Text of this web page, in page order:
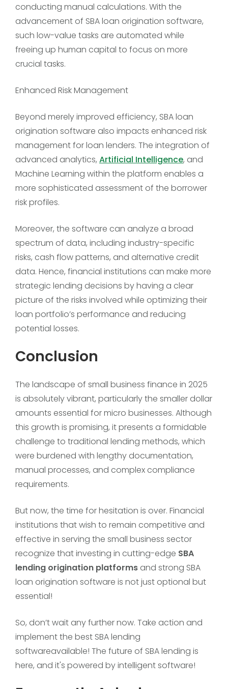
conducting manual calculations. With the
advancement of SBA loan origination software,
such low-value tasks are automated while
freeing up human capital to focus on more
crucial tasks.
Enhanced Risk Management
Beyond merely improved efficiency, SBA loan
origination software also impacts enhanced risk
management for loan lenders. The integration of
advanced analytics, Artificial Intelligence, and
Machine Learning within the platform enables a
more sophisticated assessment of the borrower
risk profiles.
Moreover, the software can analyze a broad
spectrum of data, including industry-specific
risks, cash flow patterns, and alternative credit
data. Hence, financial institutions can make more
strategic lending decisions by having a clear
picture of the risks involved while optimizing their
loan portfolio’s performance and reducing
potential losses.
Conclusion
The landscape of small business finance in 2025
is absolutely vibrant, particularly the smaller dollar
amounts essential for micro businesses. Although
this growth is promising, it presents a formidable
challenge to traditional lending methods, which
were burdened with lengthy documentation,
manual processes, and complex compliance
requirements.
But now, the time for hesitation is over. Financial
institutions that wish to remain competitive and
effective in serving the small business sector
recognize that investing in cutting-edge SBA
lending origination platforms and strong SBA
loan origination software is not just optional but
essential!
So, don’t wait any further now. Take action and
implement the best SBA lending
softwareavailable! The future of SBA lending is
here, and it's powered by intelligent software!